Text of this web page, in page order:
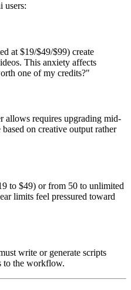
users:
at $19/$49/$99) create
This anxiety affects
one of my credits?"
allows requires upgrading mid-
on creative output rather
to $49) or from 50 to unlimited
limits feel pressured toward
write or generate scripts
to the workflow.